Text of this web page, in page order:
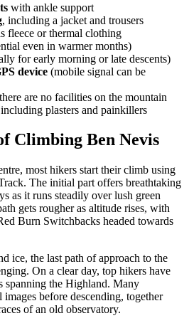
with ankle support
, including a jacket and trousers
fleece or thermal clothing
even in warmer months)
for early morning or late descents)
device (mobile signal can be
are no facilities on the mountain
plasters and painkillers
Climbing Ben Nevis
most hikers start their climb using
The initial part offers breathtaking
as it runs steadily over lush green
gets rougher as altitude rises, with
Burn Switchbacks headed towards
ice, the last path of approach to the
On a clear day, top hikers have
spanning the Highland. Many
before descending, together
of an old observatory.